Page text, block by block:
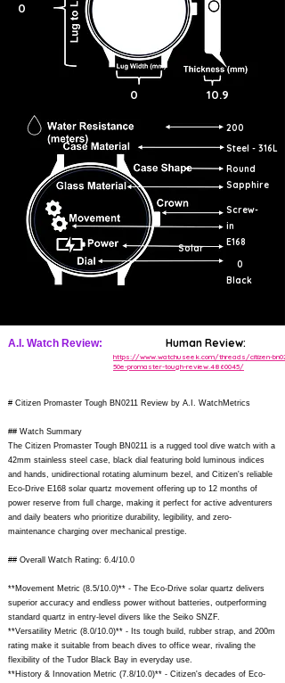
0
0 10.9
200
Steel - 316L
Round
Sapphire
Screw-
in
Solar
E168
0
Black
A.I. Watch Review: Human Review:
https://www.watchuseek.com/threads/citizen-
50e-promaster-tough-review.4860045/
# Citizen Promaster Tough BN0211 Review by A.I. WatchMetrics
## Watch Summary
The Citizen Promaster Tough BN0211 is a rugged tool dive watch with a
42mm stainless steel case, black dial featuring bold luminous indices
and hands, unidirectional rotating aluminum bezel, and Citizen's reliable
Eco-Drive E168 solar quartz movement offering up to 12 months of
power reserve from full charge, making it perfect for active adventurers
and daily beaters who prioritize durability, legibility, and zero-
maintenance charging over mechanical prestige.
## Overall Watch Rating: 6.4/10.0
**Movement Metric (8.5/10.0)** - The Eco-Drive solar quartz delivers
superior accuracy and endless power without batteries, outperforming
standard quartz in entry-level divers like the Seiko SNZF.
**Versatility Metric (8.0/10.0)** - Its tough build, rubber strap, and 200m
rating make it suitable from beach dives to office wear, rivaling the
flexibility of the Tudor Black Bay in everyday use.
**History & Innovation Metric (7.8/10.0)** - Citizen's decades of Eco-